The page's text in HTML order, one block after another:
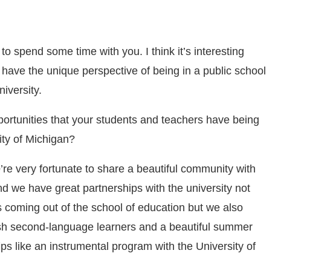
spend some time with you. I think it’s interesting
the unique perspective of being in a public school
that your students and teachers have being
of Michigan?
very fortunate to share a beautiful community with
we have great partnerships with the university not
out of the school of education but we also
second-language learners and a beautiful summer
like an instrumental program with the University of